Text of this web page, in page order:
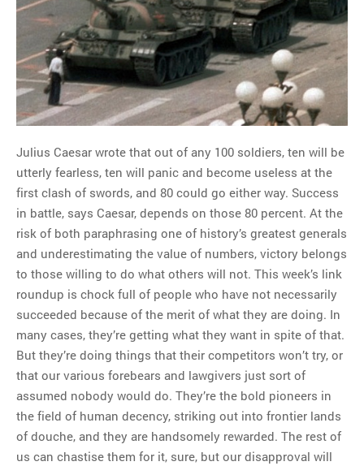
MOST POPULAR
Regarding the moth joke
Can we talk about this
Simpsons gag from 20 years
Tom Hitchner on refuting the
argument no one is making
This misleading Fox News
graph is fake
Close Reading: What Tiger
Woods’s daughter looks
like…
Julius Caesar wrote that out of any 100 soldiers, ten will be
utterly fearless, ten will panic and become useless at the
first clash of swords, and 80 could go either way. Success
in battle, says Caesar, depends on those 80 percent. At the
risk of both paraphrasing one of history’s greatest generals
and underestimating the value of numbers, victory belongs
to those willing to do what others will not. This week’s link
roundup is chock full of people who have not necessarily
succeeded because of the merit of what they are doing. In
many cases, they’re getting what they want in spite of that.
But they’re doing things that their competitors won’t try, or
that our various forebears and lawgivers just sort of
assumed nobody would do. They’re the bold pioneers in
the field of human decency, striking out into frontier lands
of douche, and they are handsomely rewarded. The rest of
us can chastise them for it, sure, but our disapproval will